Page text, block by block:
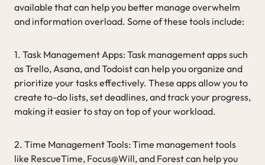
available that can help you better manage overwhelm
and information overload. Some of these tools include:
1. Task Management Apps: Task management apps such
as Trello, Asana, and Todoist can help you organize and
prioritize your tasks effectively. These apps allow you to
create to-do lists, set deadlines, and track your progress,
making it easier to stay on top of your workload.
2. Time Management Tools: Time management tools
like RescueTime, Focus@Will, and Forest can help you